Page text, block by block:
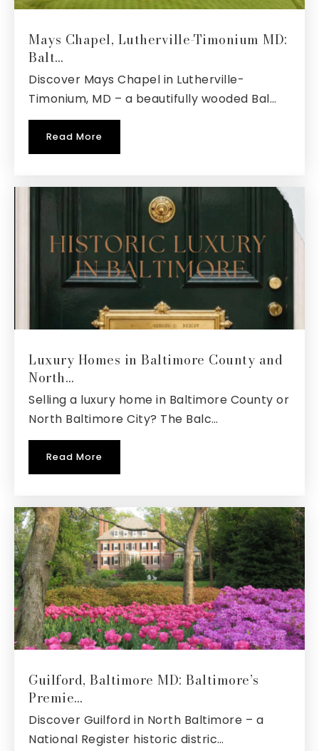
410-222-1626
Indian Creek School
Website
St Martins Lutheran Church School
410-269-1955
Private PK-8
West Annapolis Elementary School
410-222-1635
Crofton Meadows Elementary School
410-721-9453
Public PK-5
Phoenix Academy
410-222-1650
Mays Chapel, Lutherville-Timonium MD:
Balt…
Discover Mays Chapel in Lutherville-
Timonium, MD – a beautifully wooded Bal…
Read More
Luxury Homes in Baltimore County and
North…
Selling a luxury home in Baltimore County or
North Baltimore City? The Balc…
Read More
Guilford, Baltimore MD: Baltimore’s
Premie…
Discover Guilford in North Baltimore – a
National Register historic distric…